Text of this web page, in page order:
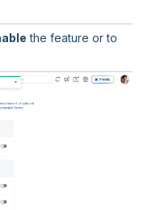
the feature or to